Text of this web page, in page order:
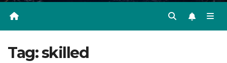
Tag:skilled